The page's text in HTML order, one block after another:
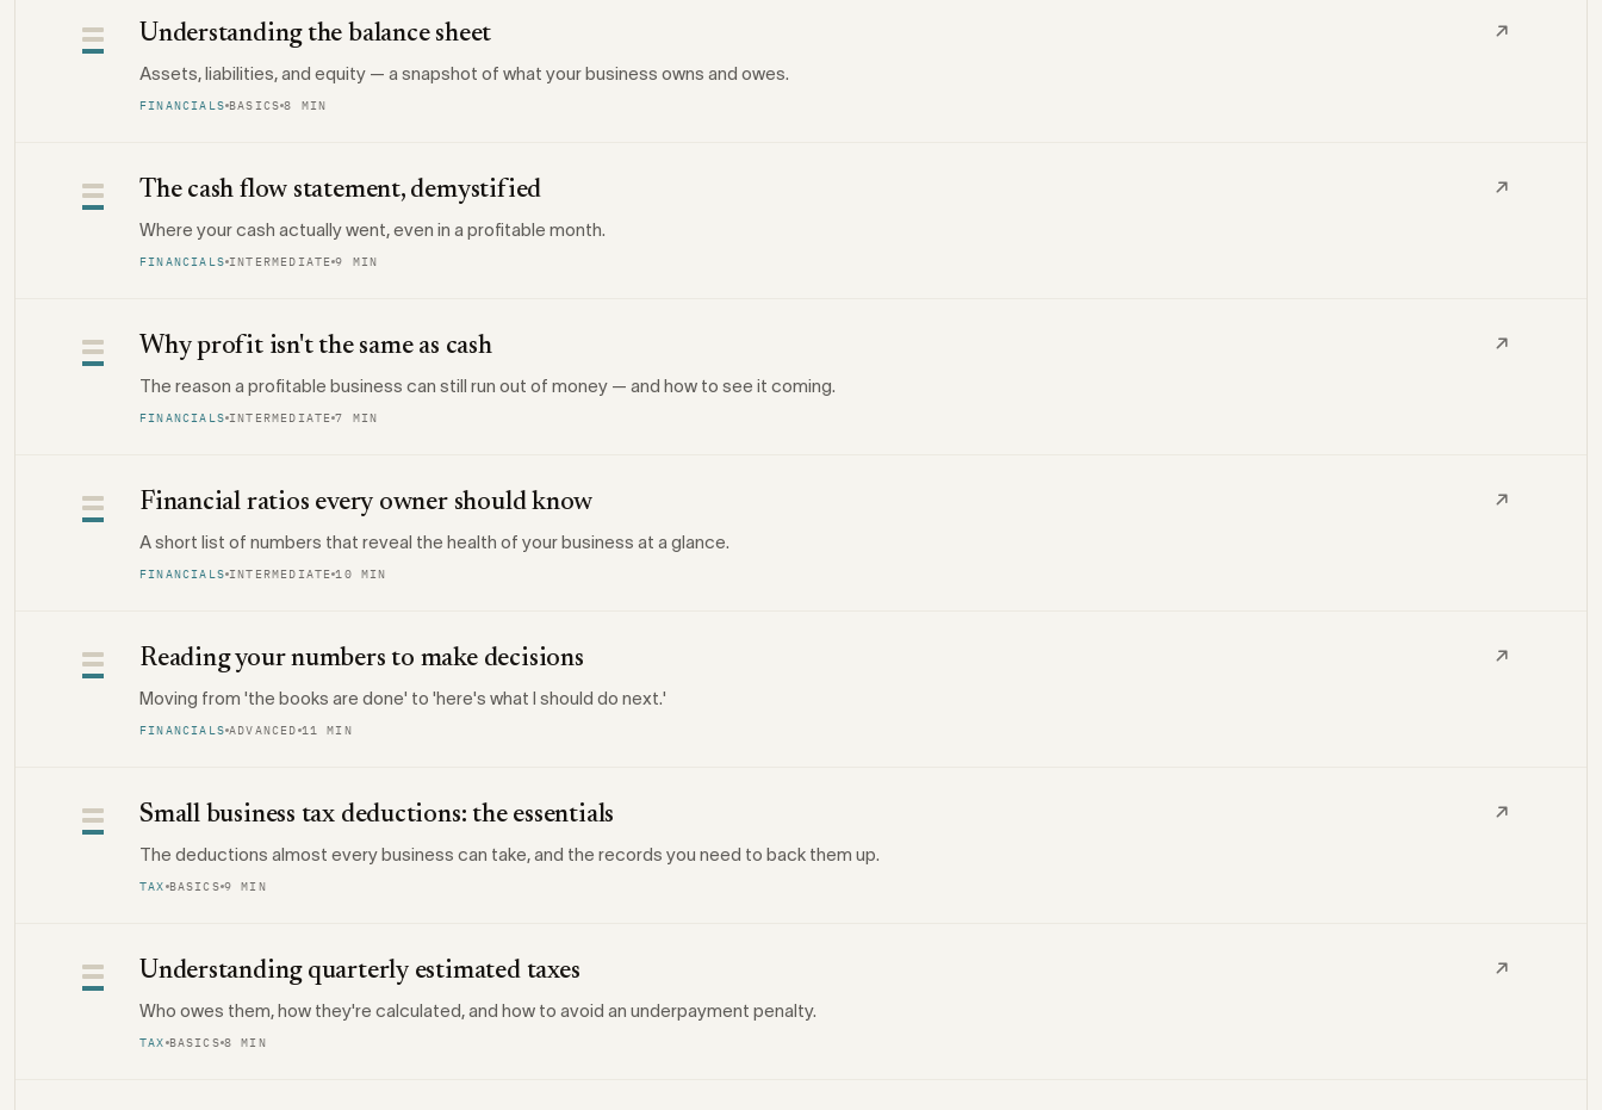
Understanding the balance sheet
Assets, liabilities, and equity — a snapshot of what your business owns and owes.
FINANCIALS BASICS 8 MIN
The cash flow statement, demystified
Where your cash actually went, even in a profitable month.
FINANCIALS INTERMEDIATE 9 MIN
Why profit isn't the same as cash
The reason a profitable business can still run out of money — and how to see it coming.
FINANCIALS INTERMEDIATE 7 MIN
Financial ratios every owner should know
A short list of numbers that reveal the health of your business at a glance.
FINANCIALS INTERMEDIATE 10 MIN
Reading your numbers to make decisions
Moving from 'the books are done' to 'here's what I should do next.'
FINANCIALS ADVANCED 11 MIN
Small business tax deductions: the essentials
The deductions almost every business can take, and the records you need to back them up.
TAX BASICS 9 MIN
Understanding quarterly estimated taxes
Who owes them, how they're calculated, and how to avoid an underpayment penalty.
TAX BASICS 8 MIN